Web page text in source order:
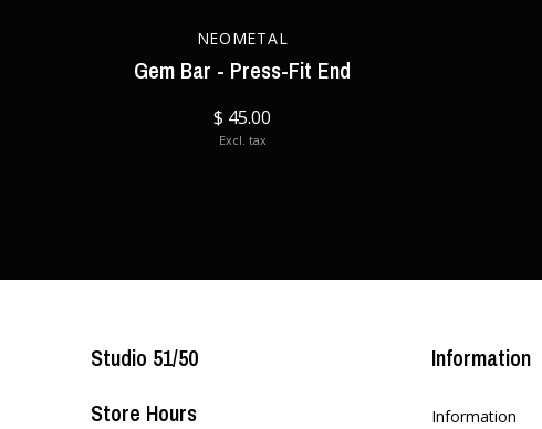
NEOMETAL
Gem Bar - Press-Fit End
$ 45.00
Excl. tax
Studio 51/50
Store Hours
Information
Information